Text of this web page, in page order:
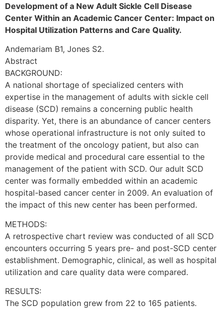
Development of a New Adult Sickle Cell Disease
Center Within an Academic Cancer Center: Impact on
Hospital Utilization Patterns and Care Quality.
Andemariam B1, Jones S2.
Abstract
BACKGROUND:
A national shortage of specialized centers with
expertise in the management of adults with sickle cell
disease (SCD) remains a concerning public health
disparity. Yet, there is an abundance of cancer centers
whose operational infrastructure is not only suited to
the treatment of the oncology patient, but also can
provide medical and procedural care essential to the
management of the patient with SCD. Our adult SCD
center was formally embedded within an academic
hospital-based cancer center in 2009. An evaluation of
the impact of this new center has been performed.
METHODS:
A retrospective chart review was conducted of all SCD
encounters occurring 5 years pre- and post-SCD center
establishment. Demographic, clinical, as well as hospital
utilization and care quality data were compared.
RESULTS:
The SCD population grew from 22 to 165 patients.